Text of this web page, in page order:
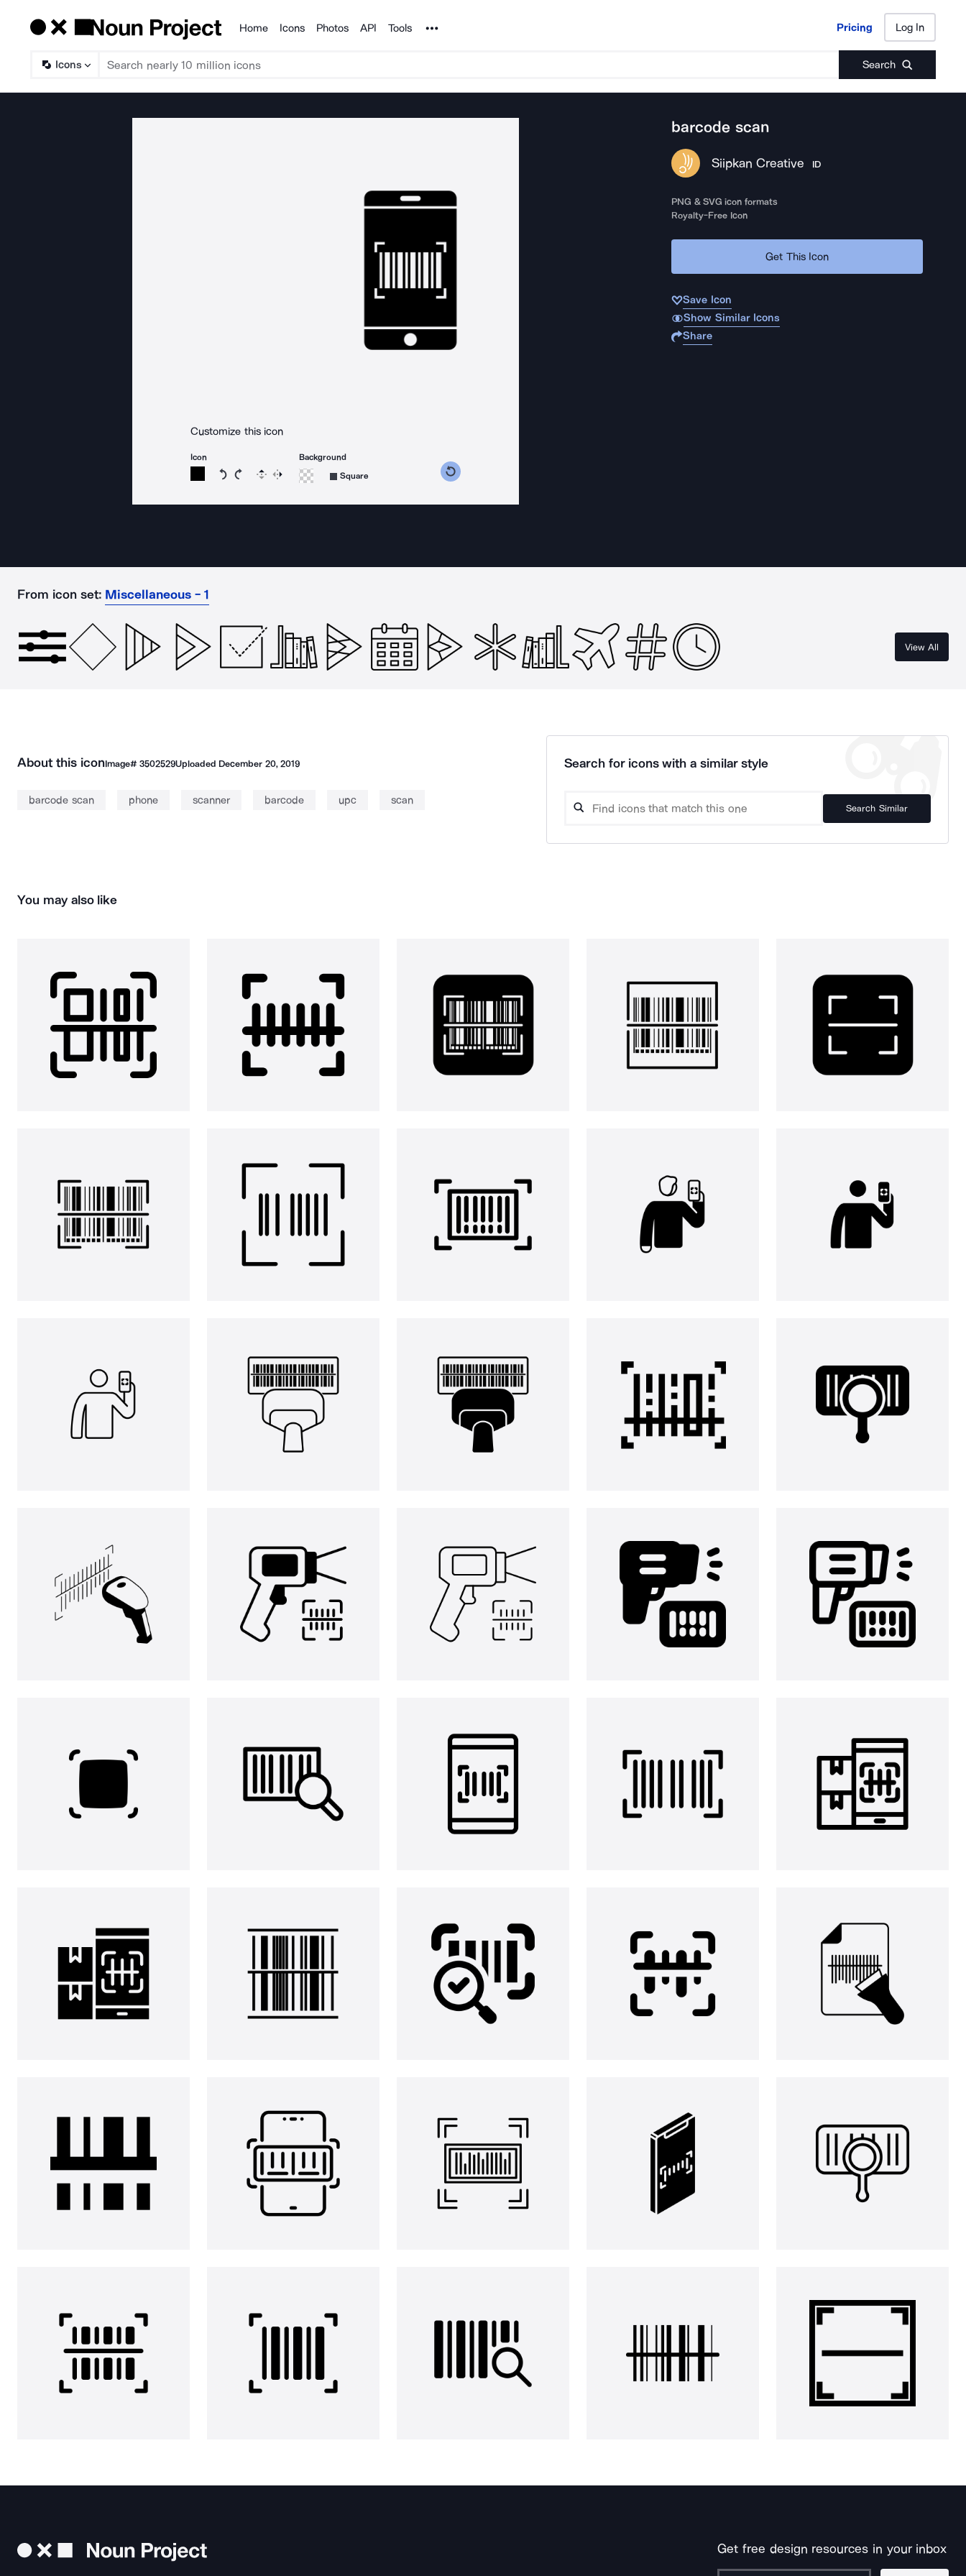
Products
Home Icons Photos API Tools Noun Project Pricing Log In
Icons Search
Pricing Log In
Customize this icon
Icon
Rotate icon 15 degrees counterclockwise
Rotate icon 15 degrees clockwise
Flip Reverse
Background
Square
barcode scan
Siipkan Creative ID
PNG & SVG icon formats
Royalty-Free Icon
Get This Icon
Save Icon
Show Similar Icons
Share
From icon set: Miscellaneous - 1
View All
About this iconImage# 3502529Uploaded December 20, 2019
barcode scan phone scanner barcode upc scan
Search for icons with a similar style
Search Similar
You may also like
Get free design resources in your inbox